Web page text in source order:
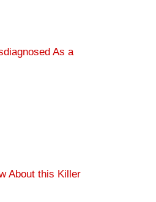
As a
About this Killer